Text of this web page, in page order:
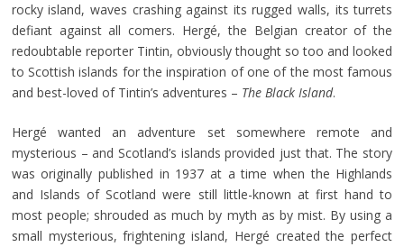
rocky island, waves crashing against its rugged walls, its turrets
defiant against all comers. Hergé, the Belgian creator of the
redoubtable reporter Tintin, obviously thought so too and looked
to Scottish islands for the inspiration of one of the most famous
and best-loved of Tintin’s adventures – The Black Island.
Hergé wanted an adventure set somewhere remote and
mysterious – and Scotland’s islands provided just that. The story
was originally published in 1937 at a time when the Highlands
and Islands of Scotland were still little-known at first hand to
most people; shrouded as much by myth as by mist. By using a
small mysterious, frightening island, Hergé created the perfect